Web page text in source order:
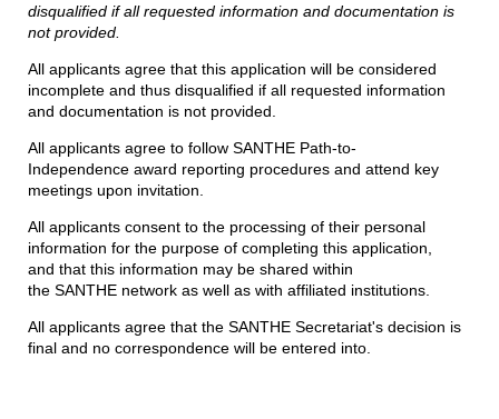
disqualified if all requested information and documentation is
not provided.
All applicants agree that this application will be considered
incomplete and thus disqualified if all requested information
and documentation is not provided.
All applicants agree to follow SANTHE Path-to-
Independence award reporting procedures and attend key
meetings upon invitation.
All applicants consent to the processing of their personal
information for the purpose of completing this application,
and that this information may be shared within
the SANTHE network as well as with affiliated institutions.
All applicants agree that the SANTHE Secretariat's decision is
final and no correspondence will be entered into.